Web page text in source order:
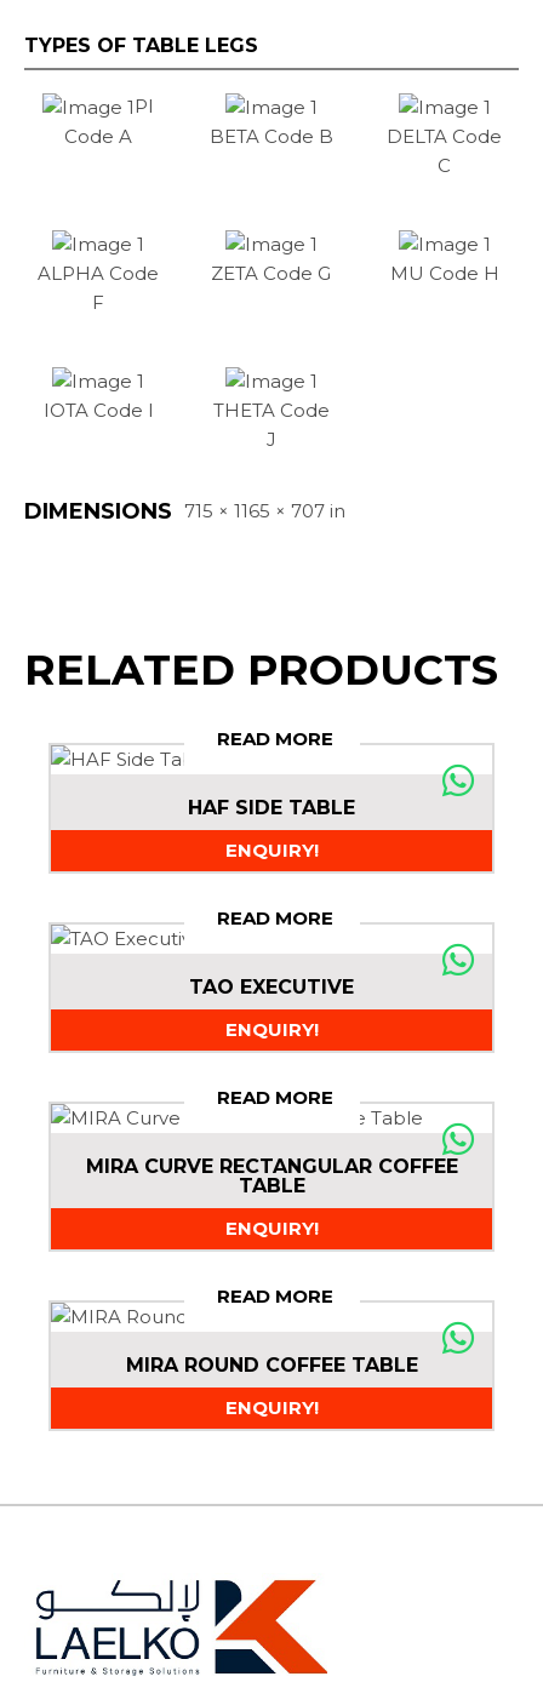
TYPES OF TABLE LEGS
PI
Code A
BETA Code B
DELTA Code
C
ALPHA Code
F
ZETA Code G MU Code H
IOTA Code I
THETA Code
J
DIMENSIONS 715 × 1165 × 707 in
RELATED PRODUCTS
READ MORE
HAF SIDE TABLE
ENQUIRY!
READ MORE
TAO EXECUTIVE
ENQUIRY!
READ MORE
MIRA CURVE RECTANGULAR COFFEE
TABLE
ENQUIRY!
READ MORE
MIRA ROUND COFFEE TABLE
ENQUIRY!